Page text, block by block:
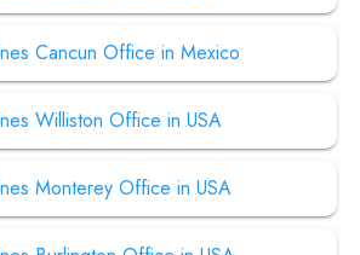
Cancun Office in Mexico
Williston Office in USA
Monterey Office in USA